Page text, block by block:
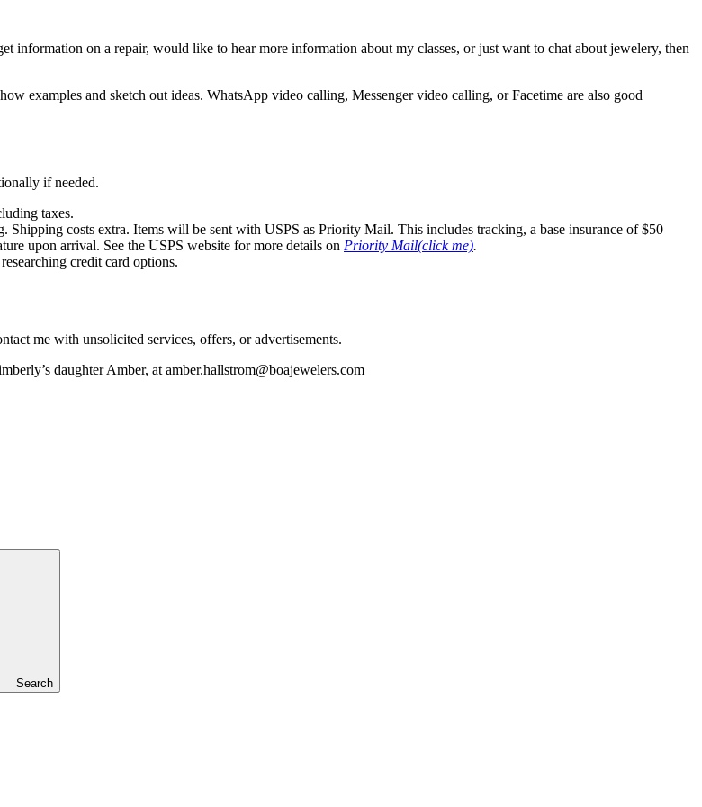
information on a repair, would like to hear more information about my classes, or just want to chat about jewelery, then
examples and sketch out ideas. WhatsApp video calling, Messenger video calling, or Facetime are also good
if needed.
taxes.
Shipping costs extra. Items will be sent with USPS as Priority Mail. This includes tracking, a base insurance of $50
upon arrival. See the USPS website for more details on Priority Mail(click me).
credit card options.
me with unsolicited services, offers, or advertisements.
daughter Amber, at amber.hallstrom@boajewelers.com
Search